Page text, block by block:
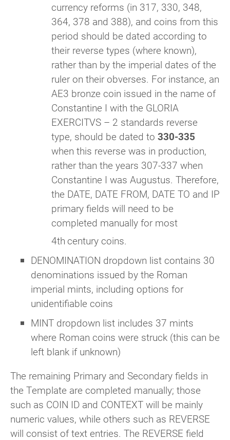
currency reforms (in 317, 330, 348,
364, 378 and 388), and coins from this
period should be dated according to
their reverse types (where known),
rather than by the imperial dates of the
ruler on their obverses. For instance, an
AE3 bronze coin issued in the name of
Constantine I with the GLORIA
EXERCITVS – 2 standards reverse
type, should be dated to 330-335
when this reverse was in production,
rather than the years 307-337 when
Constantine I was Augustus. Therefore,
the DATE, DATE FROM, DATE TO and IP
primary fields will need to be
completed manually for most
4th century coins.
DENOMINATION dropdown list contains 30
denominations issued by the Roman
imperial mints, including options for
unidentifiable coins
MINT dropdown list includes 37 mints
where Roman coins were struck (this can be
left blank if unknown)
The remaining Primary and Secondary fields in
the Template are completed manually; those
such as COIN ID and CONTEXT will be mainly
numeric values, while others such as REVERSE
will consist of text entries. The REVERSE field